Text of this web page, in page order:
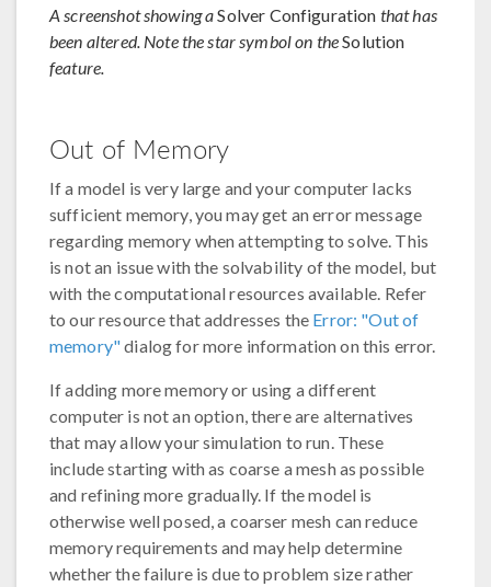
A screenshot showing aSolver Configuration that has
been altered. Note the star symbol on theSolution
feature.
Out of Memory
If a model is very large and your computer lacks
sufficient memory, you may get an error message
regarding memory when attempting to solve. This
is not an issue with the solvability of the model, but
with the computational resources available. Refer
to our resource that addresses the Error: "Out of
memory"dialog for more information on this error.
If adding more memory or using a different
computer is not an option, there are alternatives
that may allow your simulation to run. These
include starting with as coarse a mesh as possible
and refining more gradually. If the model is
otherwise well posed, a coarser mesh can reduce
memory requirements and may help determine
whether the failure is due to problem size rather